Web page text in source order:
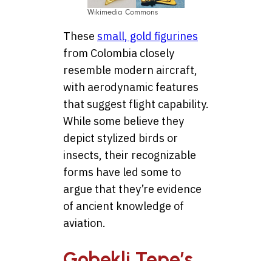
Wikimedia Commons
These small, gold figurines
from Colombia closely
resemble modern aircraft,
with aerodynamic features
that suggest flight capability.
While some believe they
depict stylized birds or
insects, their recognizable
forms have led some to
argue that they’re evidence
of ancient knowledge of
aviation.